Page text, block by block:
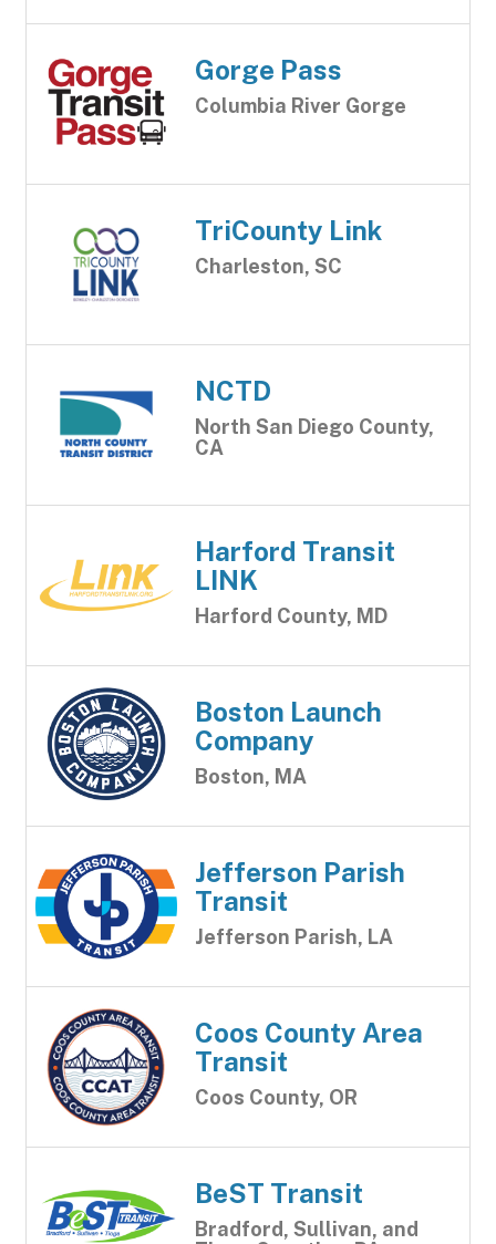
Gorge Pass
Columbia River Gorge
TriCounty Link
Charleston, SC
NCTD
North San Diego County,
CA
Harford Transit
LINK
Harford County, MD
Boston Launch
Company
Boston, MA
Jefferson Parish
Transit
Jefferson Parish, LA
Coos County Area
Transit
Coos County, OR
BeST Transit
Bradford, Sullivan, and